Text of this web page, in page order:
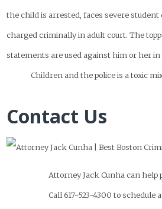
the child is arrested, faces severe student
charged criminally in adult court. The
statements are used against him or her in
Children and the police is a toxic
Contact Us
Attorney Jack Cunha can help
Call 617-523-4300 to schedule